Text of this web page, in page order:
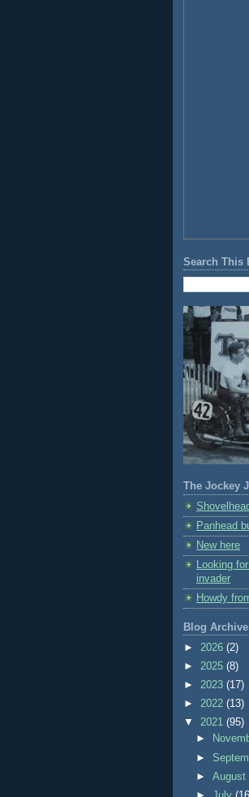
Search This
The Jockey
Panhead
New here
Looking
invader
Howdy
Blog Archive
► 2026 (2)
► 2025 (8)
► 2023 (17)
► 2022 (13)
▼ 2021 (95)
►
►
►August